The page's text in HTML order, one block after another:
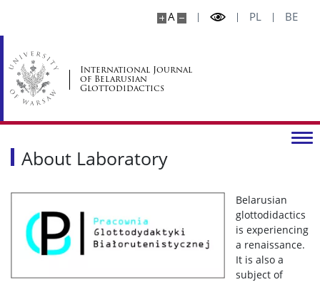
A PL BE
International Journal
of Belarusian
Glottodidactics
About Laboratory
Belarusian
glottodidactics
is experiencing
a renaissance.
It is also a
subject of